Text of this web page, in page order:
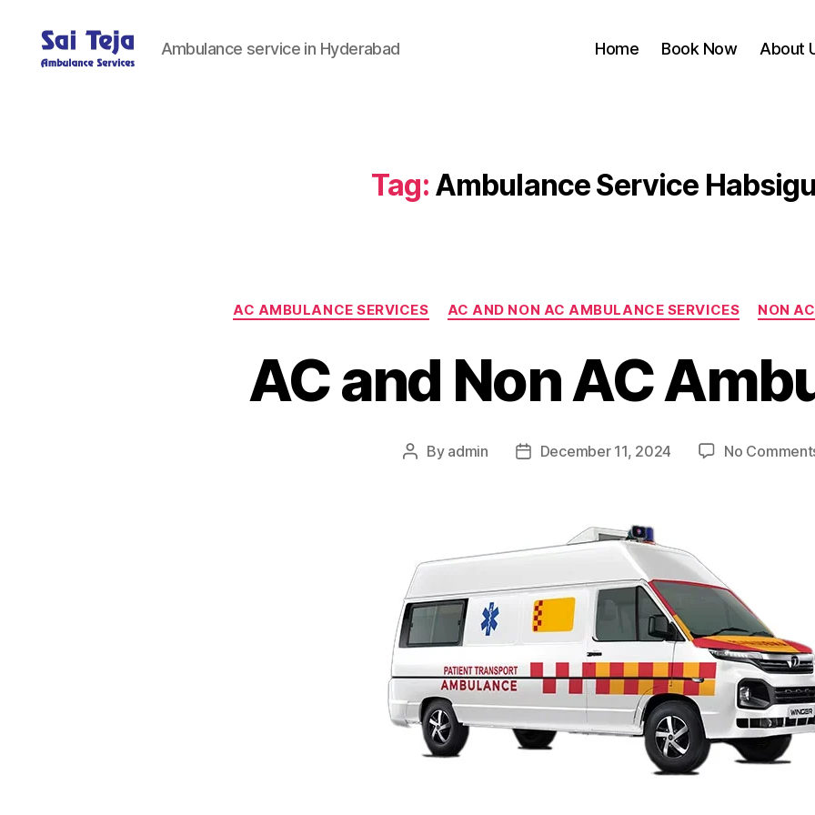
Ambulance service in Hyderabad Home Book Now About
Tag: Ambulance Service
Categories
AC AMBULANCE SERVICES AC AND NON AC AMBULANCE SERVICES NON
AC and Non AC
Post
By admin
PostDecember 11, 2024 No